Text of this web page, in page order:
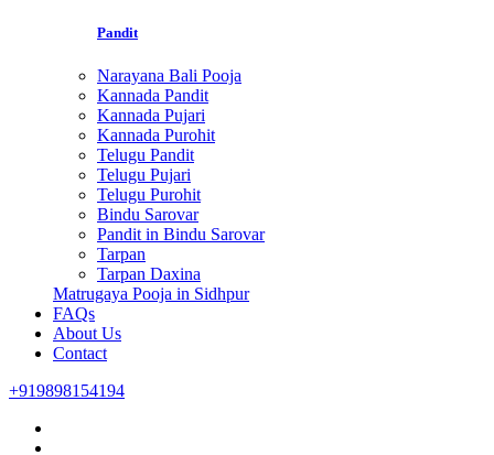
Pandit
Narayana Bali Pooja
Kannada Pandit
Kannada Pujari
Kannada Purohit
Telugu Pandit
Telugu Pujari
Telugu Purohit
Bindu Sarovar
Pandit in Bindu Sarovar
Tarpan
Tarpan Daxina
Matrugaya Pooja in Sidhpur
FAQs
About Us
Contact
+919898154194